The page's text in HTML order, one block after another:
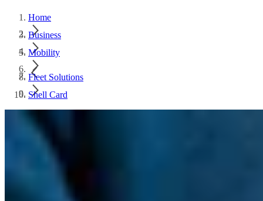
Home
Business
Mobility
Fleet Solutions
Shell Card